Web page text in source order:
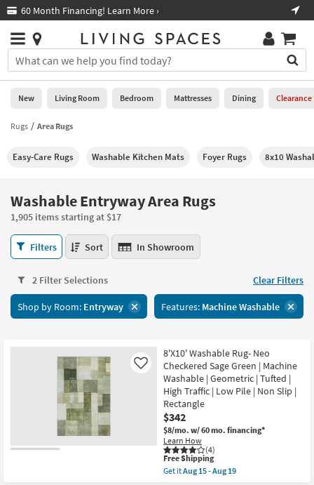
you
are
using
having
using
please
call
266-
7300
assistance.
60 Month Financing! Learn More ›
Stores
×
You
can
search
for
by
into
Or
you
can
use
the
key
or
tab
key
look
Help
Stores
0
New
Living
Bedroom
Mattresses
Dining
Home
Office
Outdoor
New Living Room Bedroom Mattresses Dining Clearance
Rugs Area Rugs
Easy-Care Rugs Washable Kitchen Mats Foyer Rugs 8x10
Washable Entryway Area Rugs
1,905 items starting at $17
Washable
Entryway
Rugs
1,905
items
Filters Sort In Showroom
2 Filter Selections Clear Filters
Shop by Room: Entryway Features: Machine Washable
8'X10' Washable Rug- Neo
Checkered Sage Green | Machine
Washable | Geometric | Tufted |
High Traffic | Low Pile | Non Slip |
Rectangle
$342
$8/mo. w/ 60 mo. financing*
Learn How
(4)
Like
This
item
qualifies
Free Shipping
Get itAug 15 - Aug 19